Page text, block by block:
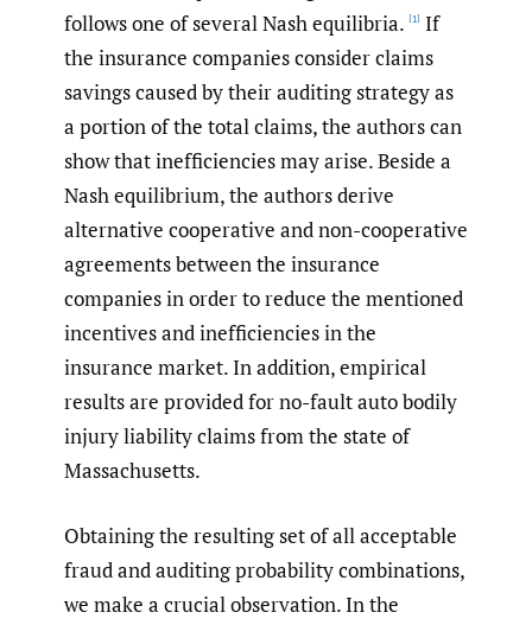
follows one of several Nash equilibria. [1] If
the insurance companies consider claims
savings caused by their auditing strategy as
a portion of the total claims, the authors can
show that inefficiencies may arise. Beside a
Nash equilibrium, the authors derive
alternative cooperative and non-cooperative
agreements between the insurance
companies in order to reduce the mentioned
incentives and inefficiencies in the
insurance market. In addition, empirical
results are provided for no-fault auto bodily
injury liability claims from the state of
Massachusetts.
Obtaining the resulting set of all acceptable
fraud and auditing probability combinations,
we make a crucial observation. In the